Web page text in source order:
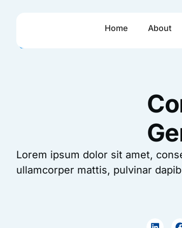
Home About
Lorem ipsum dolor sit amet,
ullamcorper mattis, pulvinar